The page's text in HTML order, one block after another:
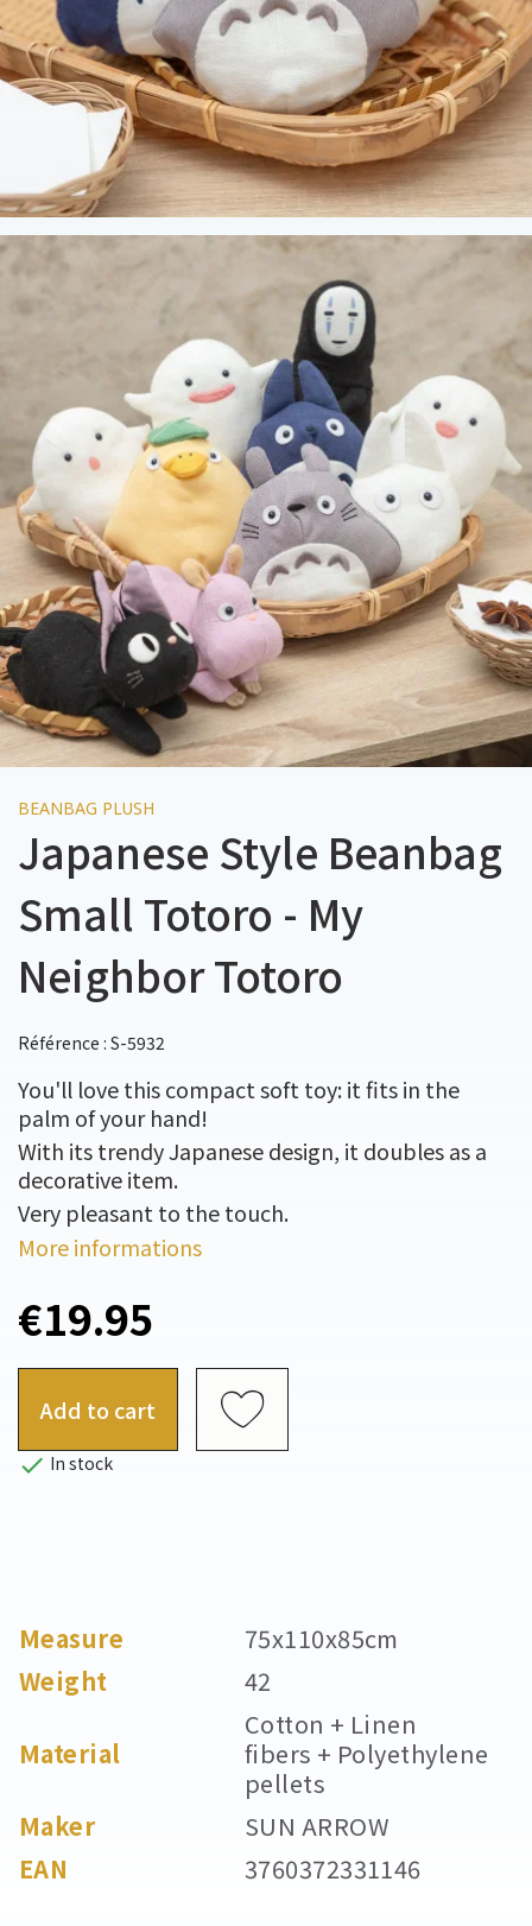
BEANBAG PLUSH
Japanese Style Beanbag
Small Totoro - My
Neighbor Totoro
Référence : S-5932
You'll love this compact soft toy: it fits in the
palm of your hand!
With its trendy Japanese design, it doubles as a
decorative item.
Very pleasant to the touch.
More informations
€19.95
Add to cart
 In stock
Measure
75x110x85cm
Weight
42
Material
Cotton + Linen
fibers + Polyethylene
pellets
Maker
SUN ARROW
EAN
3760372331146